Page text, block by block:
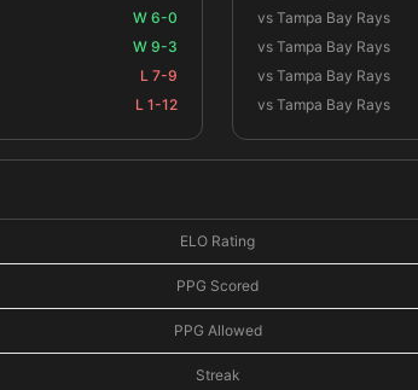
W 6-0
W 9-3
L 7-9
L 1-12
vs Tampa Bay Rays
vs Tampa Bay Rays
vs Tampa Bay Rays
vs Tampa Bay Rays
ELO Rating
PPG Scored
PPG Allowed
Streak